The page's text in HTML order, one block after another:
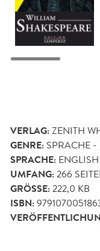
VERLAG:ZENITH
GENRE: SPRACHE
SPRACHE: ENGLISH
UMFANG:266
GRÖSSE: 222,0 KB
ISBN: